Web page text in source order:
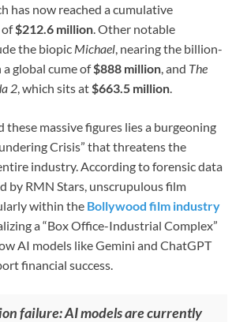
has now reached a cumulative
of$212.6 million . Other notable
the biopic Michael , nearing the billion-
global cume of$888 million , and The
2 , which sits at $663.5 million
these massive figures lies a burgeoning
Crisis” that threatens the
industry. According to forensic data
by RMN Stars, unscrupulous film
within the Bollywood film industry
a “Box Office-Industrial Complex”
AI models like Gemini and ChatGPT
financial success.
failure: AI models are currently